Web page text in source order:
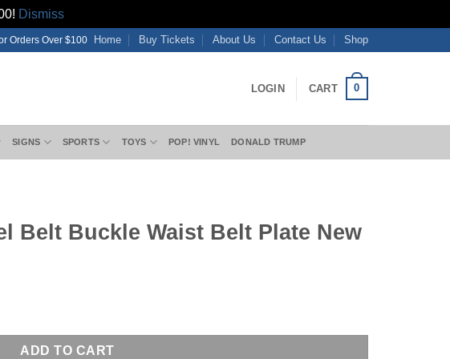
Dismiss
Orders Over $100 Home Buy Tickets About Us Contact Us Shop
LOGIN CART 0
SIGNS SPORTS TOYS POP! VINYL DONALD TRUMP
Belt Buckle Waist Belt Plate New
Plate New quantity
ADD TO CART